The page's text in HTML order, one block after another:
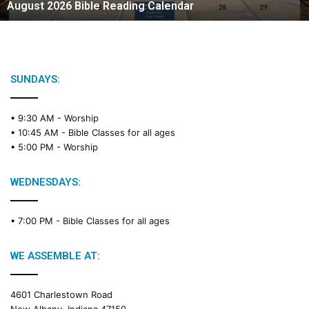
6
B
August 2026 Bible Reading Calendar
SUNDAYS:
• 9:30 AM - Worship
• 10:45 AM - Bible Classes for all ages
• 5:00 PM - Worship
WEDNESDAYS:
• 7:00 PM - Bible Classes for all ages
WE ASSEMBLE AT:
4601 Charlestown Road